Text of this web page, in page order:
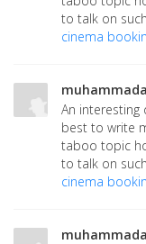
to talk on
cinema
An interesting
best to write
taboo topic
to talk on
cinema